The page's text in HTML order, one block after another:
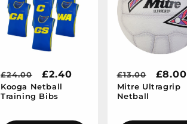
Regular
price
£24.00
Sale
price
£2.40
Kooga Netball
Training Bibs
Regular
price
£13.00
Sale
price
£8.00
Mitre Ultragrip
Netball